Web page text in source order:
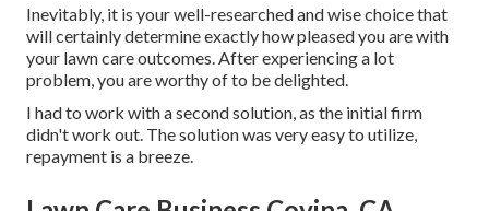
Inevitably, it is your well-researched and wise choice that
will certainly determine exactly how pleased you are with
your lawn care outcomes. After experiencing a lot
problem, you are worthy of to be delighted.
I had to work with a second solution, as the initial firm
didn't work out. The solution was very easy to utilize,
repayment is a breeze.